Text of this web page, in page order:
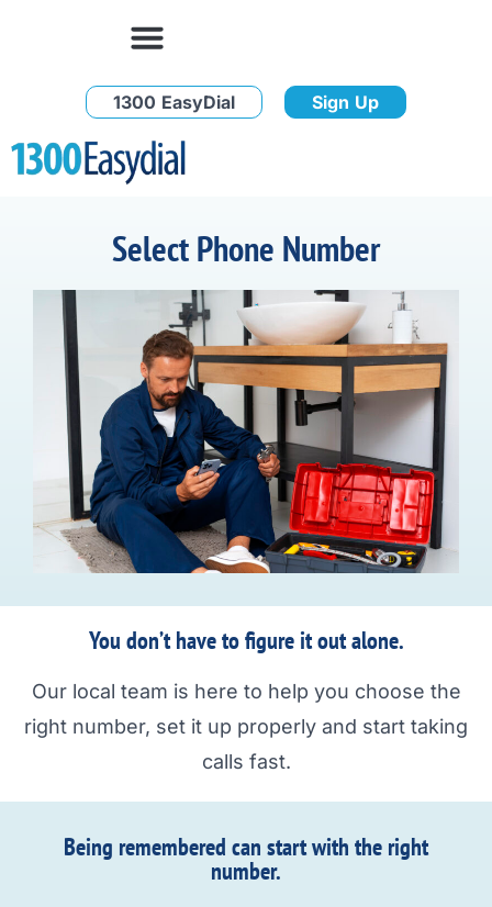
1300 EasyDial Sign Up
Select Phone Number
You don’t have to figure it out alone.
Our local team is here to help you choose the
right number, set it up properly and start taking
calls fast.
Being remembered can start with the right
number.​